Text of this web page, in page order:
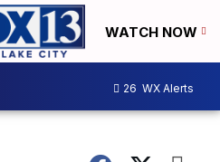
WATCH NOW
26 WX Alerts